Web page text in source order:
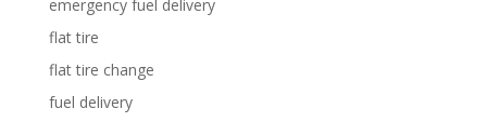
emergency fuel delivery
flat tire
flat tire change
fuel delivery